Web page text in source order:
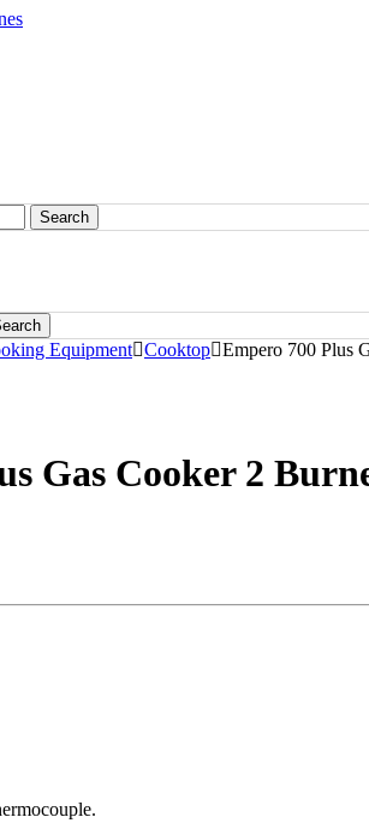
Search
Equipment Cooktop Empero 700 Plus
Gas Cooker 2